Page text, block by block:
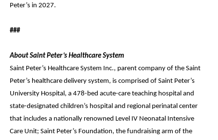
Peter’s in 2027.
###
About Saint Peter’s Healthcare System
Saint Peter’s Healthcare System Inc., parent company of the Saint
Peter’s healthcare delivery system, is comprised of Saint Peter’s
University Hospital, a 478-bed acute-care teaching hospital and
state-designated children’s hospital and regional perinatal center
that includes a nationally renowned Level IV Neonatal Intensive
Care Unit; Saint Peter’s Foundation, the fundraising arm of the